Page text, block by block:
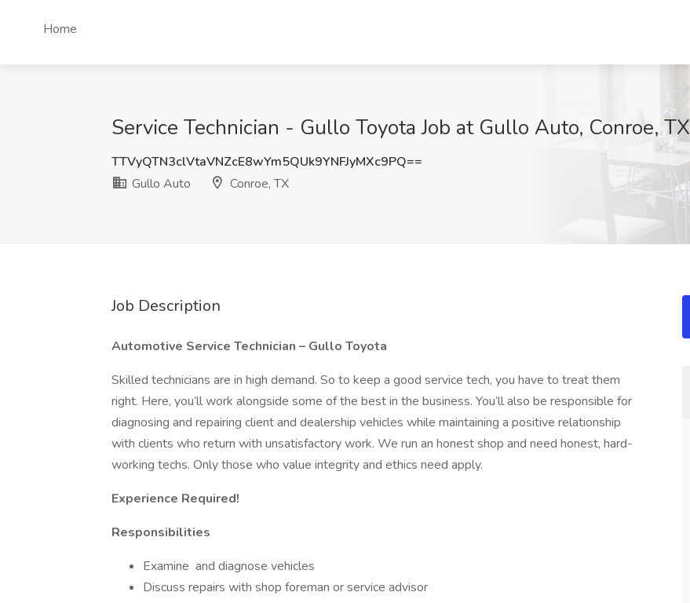
Home
Service Technician - Gullo Toyota Job at Gullo Auto, Conroe, TX
TTVyQTN3clVtaVNZcE8wYm5QUk9YNFJyMXc9PQ==
Gullo Auto
Conroe, TX
Job Description
Automotive Service Technician – Gullo Toyota
Skilled technicians are in high demand. So to keep a good service tech, you have to treat them
right. Here, you’ll work alongside some of the best in the business. You’ll also be responsible for
diagnosing and repairing client and dealership vehicles while maintaining a positive relationship
with clients who return with unsatisfactory work. We run an honest shop and need honest, hard-
working techs. Only those who value integrity and ethics need apply.
Experience Required!
Responsibilities
Examine and diagnose vehicles
Discuss repairs with shop foreman or service advisor